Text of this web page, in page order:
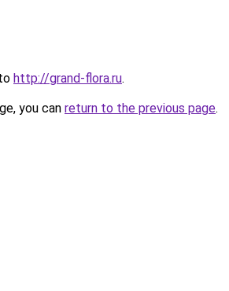
http://grand-flora.ru.
you can return to the previous page.